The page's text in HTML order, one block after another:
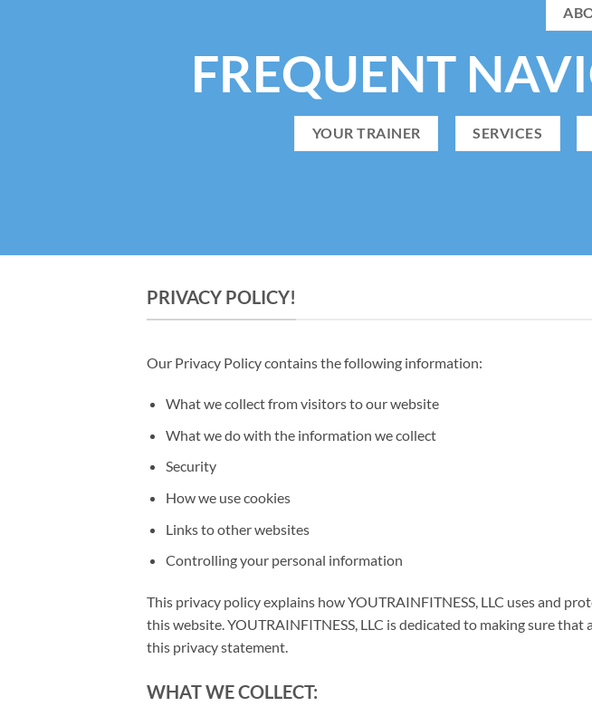
FREQUENT
YOUR TRAINER SERVICES
PRIVACY POLICY!
Our Privacy Policy contains the following information:
What we collect from visitors to our website
What we do with the information we collect
Security
How we use cookies
Links to other websites
Controlling your personal information
This privacy policy explains how YOUTRAINFITNESS, LLC uses and
this website. YOUTRAINFITNESS, LLC is dedicated to making sure
this privacy statement.
WHAT WE COLLECT: